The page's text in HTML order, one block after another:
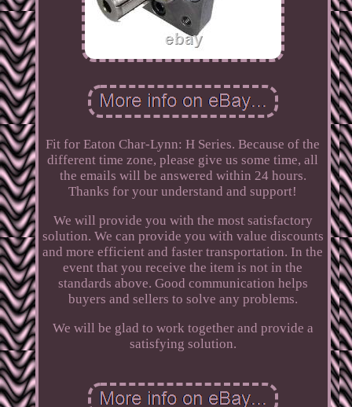
Fit for Eaton Char-Lynn: H Series. Because of the
different time zone, please give us some time, all
the emails will be answered within 24 hours.
Thanks for your understand and support!
We will provide you with the most satisfactory
solution. We can provide you with value discounts
and more efficient and faster transportation. In the
event that you receive the item is not in the
standards above. Good communication helps
buyers and sellers to solve any problems.
We will be glad to work together and provide a
satisfying solution.